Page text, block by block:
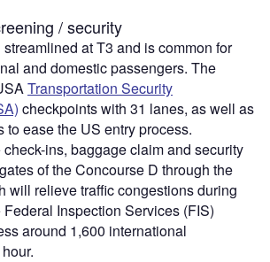
/ security
at T3 and is common for
and domestic passengers. The
Transportation Security
checkpoints with 31 lanes, as well as
to ease the US entry process.
ins, baggage claim and security
of the Concourse D through the
will relieve traffic congestions during
Inspection Services (FIS)
around 1,600 international